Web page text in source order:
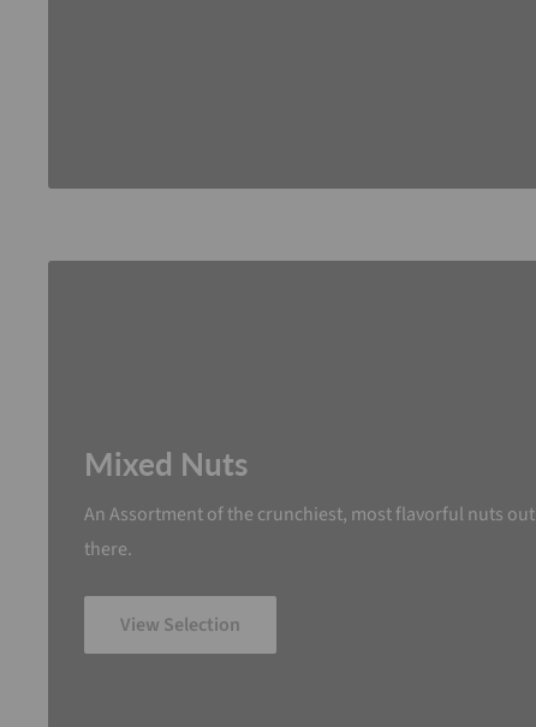
Mixed Nuts
An Assortment of the crunchiest, most flavorful nuts out
there.
View Selection